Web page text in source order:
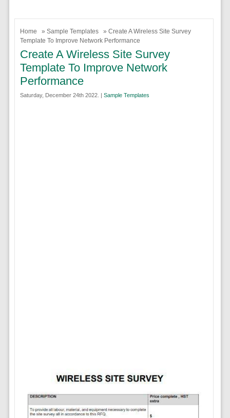
Home » Sample Templates
» Create A Wireless Site Survey
Template To Improve Network Performance
Create A Wireless Site Survey
Template To Improve Network
Performance
Saturday, December 24th 2022. | Sample Templates